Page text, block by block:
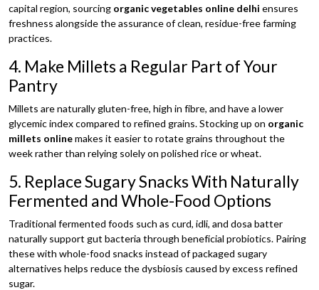
capital region, sourcing organic vegetables online delhi ensures
freshness alongside the assurance of clean, residue-free farming
practices.
4. Make Millets a Regular Part of Your
Pantry
Millets are naturally gluten-free, high in fibre, and have a lower
glycemic index compared to refined grains. Stocking up on organic
millets onlinemakes it easier to rotate grains throughout the
week rather than relying solely on polished rice or wheat.
5. Replace Sugary Snacks With Naturally
Fermented and Whole-Food Options
Traditional fermented foods such as curd, idli, and dosa batter
naturally support gut bacteria through beneficial probiotics. Pairing
these with whole-food snacks instead of packaged sugary
alternatives helps reduce the dysbiosis caused by excess refined
sugar.